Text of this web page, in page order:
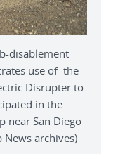
disablement
use of the
Disrupter to
in the
near San Diego
archives)